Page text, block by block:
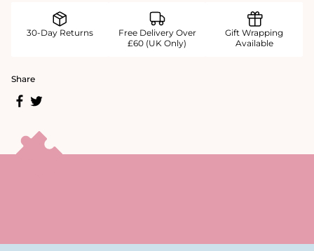
30-Day Returns
Free Delivery Over
£60 (UK Only)
Gift Wrapping
Available
Share